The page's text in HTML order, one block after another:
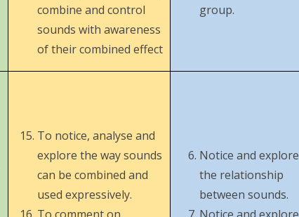
combine and control
sounds with awareness
of their combined effect
group.
To notice, analyse and
explore the way sounds
can be combined and
used expressively.
Notice and explore
the relationship
between sounds.